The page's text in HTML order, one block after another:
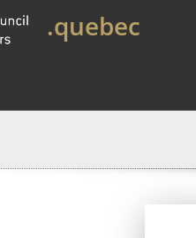
.quebec